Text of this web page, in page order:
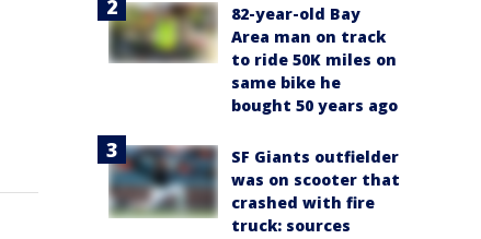
82-year-old Bay
Area man on track
to ride 50K miles on
same bike he
bought 50 years ago
SF Giants outfielder
was on scooter that
crashed with fire
truck: sources